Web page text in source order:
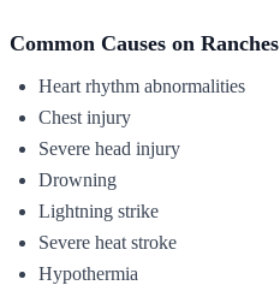
Common Causes on Ranches
Heart rhythm abnormalities
Chest injury
Severe head injury
Drowning
Lightning strike
Severe heat stroke
Hypothermia